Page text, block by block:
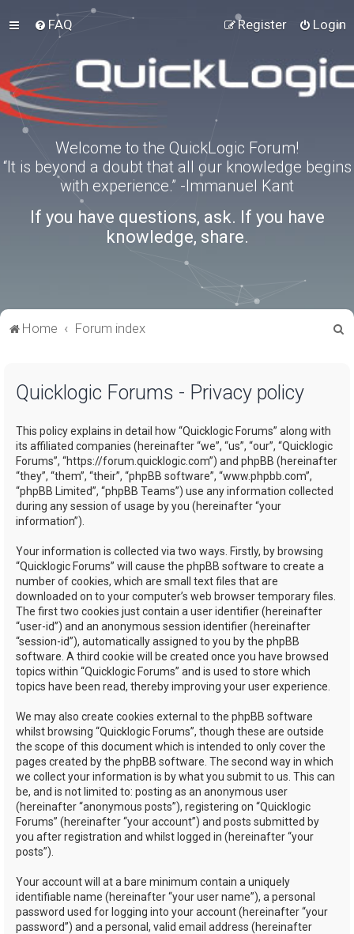
FAQ Login
Register
Welcome to the QuickLogic Forum!
“It is beyond a doubt that all our knowledge begins
with experience.” -Immanuel Kant
If you have questions, ask. If you have
knowledge, share.
Home Forum index
Quicklogic Forums - Privacy policy
This policy explains in detail how “Quicklogic Forums” along with
its affiliated companies (hereinafter “we”, “us”, “our”, “Quicklogic
Forums”, “https://forum.quicklogic.com”) and phpBB (hereinafter
“they”, “them”, “their”, “phpBB software”, “www.phpbb.com”,
“phpBB Limited”, “phpBB Teams”) use any information collected
during any session of usage by you (hereinafter “your
information”).
Your information is collected via two ways. Firstly, by browsing
“Quicklogic Forums” will cause the phpBB software to create a
number of cookies, which are small text files that are
downloaded on to your computer’s web browser temporary files.
The first two cookies just contain a user identifier (hereinafter
“user-id”) and an anonymous session identifier (hereinafter
“session-id”), automatically assigned to you by the phpBB
software. A third cookie will be created once you have browsed
topics within “Quicklogic Forums” and is used to store which
topics have been read, thereby improving your user experience.
We may also create cookies external to the phpBB software
whilst browsing “Quicklogic Forums”, though these are outside
the scope of this document which is intended to only cover the
pages created by the phpBB software. The second way in which
we collect your information is by what you submit to us. This can
be, and is not limited to: posting as an anonymous user
(hereinafter “anonymous posts”), registering on “Quicklogic
Forums” (hereinafter “your account”) and posts submitted by
you after registration and whilst logged in (hereinafter “your
posts”).
Your account will at a bare minimum contain a uniquely
identifiable name (hereinafter “your user name”), a personal
password used for logging into your account (hereinafter “your
password”) and a personal, valid email address (hereinafter